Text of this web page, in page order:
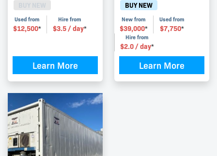
Used from
$12,500*
Hire from
$3.5/ day*
Learn More
BUY NEW
New from
$39,000*
Used from
$7,750*
Hire from
$2.0/ day*
Learn More